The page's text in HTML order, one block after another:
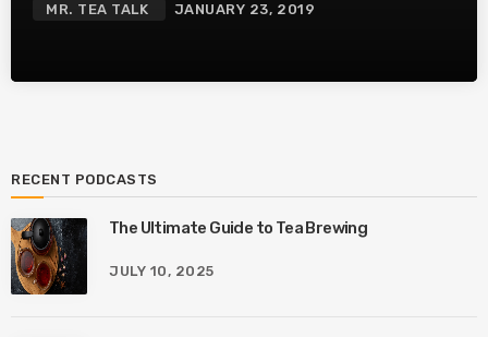
MR. TEA TALK JANUARY 23, 2019
RECENT PODCASTS
The Ultimate Guide to Tea Brewing
JULY 10, 2025